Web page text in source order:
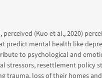
(Kuo et al., 2020)
predict mental health like
to psychological and
stressors, resettlement policy
trauma, loss of their homes